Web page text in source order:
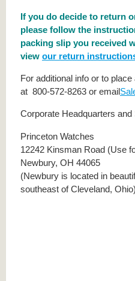
If you do decide to return
please follow the
packing slip you received
view our return
For additional info or to
at 800-572-8263 or email
Corporate Headquarters and
Princeton Watches
12242 Kinsman Road (Use
Newbury, OH 44065
(Newbury is located in
southeast of Cleveland, Ohio)